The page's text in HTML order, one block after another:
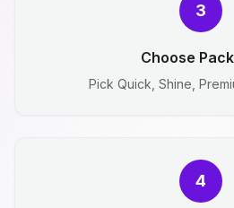
3
Choose
Pick Quick, Shine,
4